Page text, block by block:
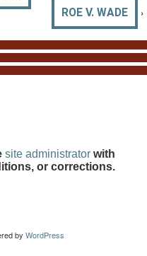
ROE V. WADE
›
site administrator with
or corrections.
by WordPress